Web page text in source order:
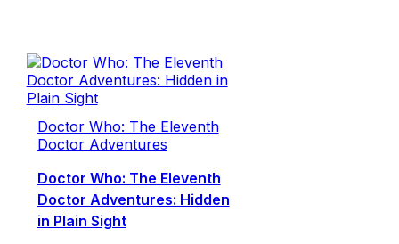
Doctor Who: The Eleventh
Doctor Adventures
Doctor Who: The Eleventh
Doctor Adventures: Hidden
in Plain Sight